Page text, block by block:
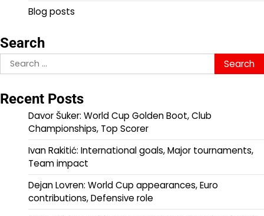
Blog posts
Search
Search
for:
Recent Posts
Davor Šuker: World Cup Golden Boot, Club
Championships, Top Scorer
Ivan Rakitić: International goals, Major tournaments,
Team impact
Dejan Lovren: World Cup appearances, Euro
contributions, Defensive role